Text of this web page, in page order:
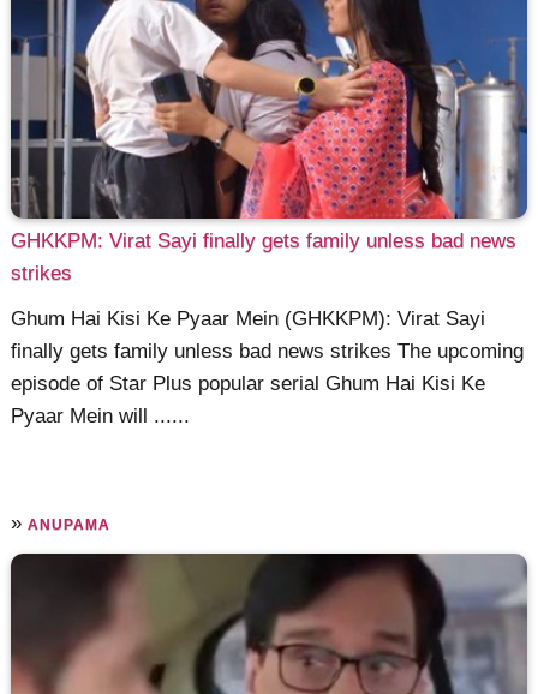
GHKKPM: Virat Sayi finally gets family unless bad news
strikes
Ghum Hai Kisi Ke Pyaar Mein (GHKKPM): Virat Sayi
finally gets family unless bad news strikes The upcoming
episode of Star Plus popular serial Ghum Hai Kisi Ke
Pyaar Mein will ......
»ANUPAMA